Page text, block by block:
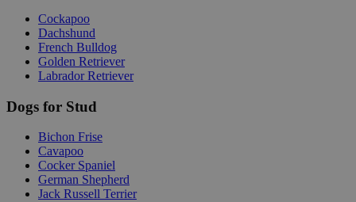
Cockapoo
Dachshund
French Bulldog
Golden Retriever
Labrador Retriever
Dogs for Stud
Bichon Frise
Cavapoo
Cocker Spaniel
German Shepherd
Jack Russell Terrier